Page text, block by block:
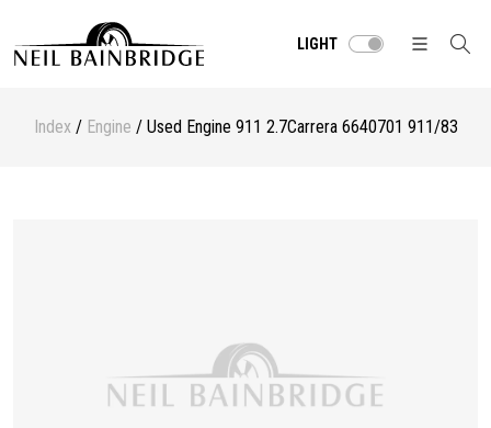
LIGHT
Index/ Engine / Used Engine 911 2.7Carrera 6640701 911/83